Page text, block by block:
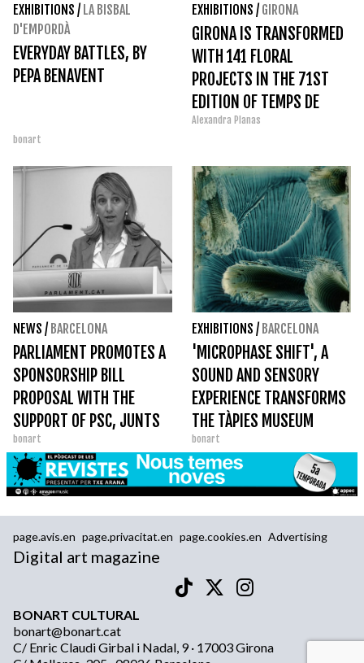
EXHIBITIONS / LA BISBAL
D'EMPORDÀ
EVERYDAY BATTLES, BY
PEPA BENAVENT
bonart
EXHIBITIONS / GIRONA
GIRONA IS TRANSFORMED
WITH 141 FLORAL
PROJECTS IN THE 71ST
EDITION OF TEMPS DE
FLORS 2026
Alexandra Planas
NEWS / BARCELONA
PARLIAMENT PROMOTES A
SPONSORSHIP BILL
PROPOSAL WITH THE
SUPPORT OF PSC, JUNTS
AND ERC
bonart
EXHIBITIONS / BARCELONA
'MICROPHASE SHIFT', A
SOUND AND SENSORY
EXPERIENCE TRANSFORMS
THE TÀPIES MUSEUM
bonart
page.avis.en page.privacitat.en page.cookies.en Advertising
Digital art magazine
BONART CULTURAL
bonart@bonart.cat
C/ Enric Claudi Girbal i Nadal, 9 · 17003 Girona